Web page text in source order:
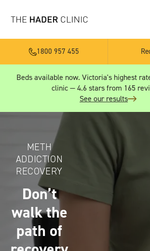
1800 957 455
Beds available now. Victoria's highest
clinic — 4.6 stars from 165
See our results
METH
ADDICTION
RECOVERY
Don’t
walk the
path of